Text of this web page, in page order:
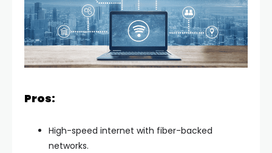
Pros:
High-speed internet with fiber-backed
networks.